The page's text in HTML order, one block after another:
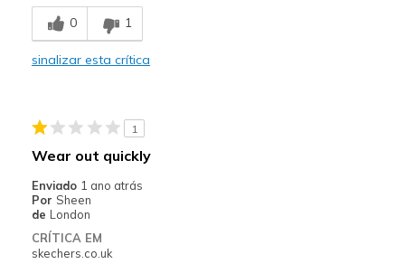
Contras
The sole has no grip
Feels true to width
Sizing
Feels true to size
View On Shoes
0 1
sinalizar esta crítica
1
Wear out quickly
Enviado 1 ano atrás
Por Sheen
de London
CRÍTICA EM
skechers.co.uk